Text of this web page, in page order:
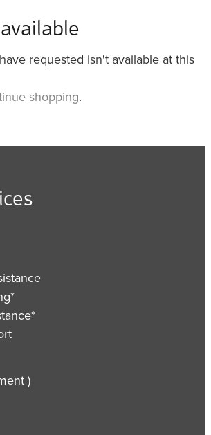
requested isn't available at this
shopping.
)